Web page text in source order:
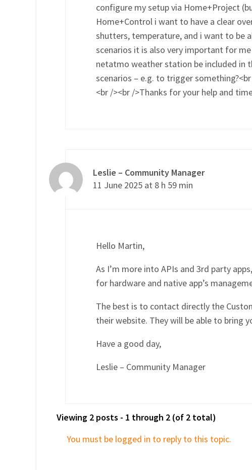
configure my setup via Home+Project
Home+Control i want to have a clear
shutters, temperature, and i want to be
scenarios it is also very important for
netatmo weather station be included in
scenarios – e.g. to trigger
<br /><br />Thanks for your help and
Leslie – Community Manager
11 June 2025 at 8 h 59 min
Hello Martin,
As I’m more into APIs and 3rd party
for hardware and native app’s
The best is to contact directly the
their website. They will be able to bring
Have a good day,
Leslie – Community Manager
Viewing 2 posts - 1 through 2 (of 2 total)
You must be logged in to reply to this topic.